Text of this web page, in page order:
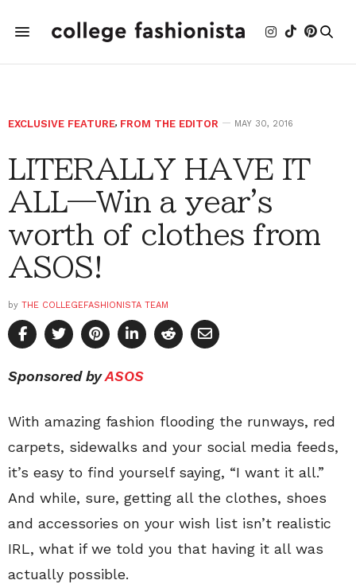
EXCLUSIVE FEATURE, FROM THE EDITOR MAY 30, 2016
LITERALLY HAVE IT
ALL­—Win a year's
worth of clothes from
ASOS!
by THE COLLEGEFASHIONISTA TEAM
Sponsored byASOS
With amazing fashion flooding the runways, red
carpets, sidewalks and your social media feeds,
it’s easy to find yourself saying, “I want it all.”
And while, sure, getting all the clothes, shoes
and accessories on your wish list isn’t realistic
IRL, what if we told you that having it all was
actually possible.